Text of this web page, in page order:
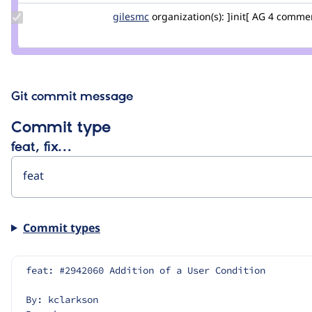
gilesmc gilesmc
organization(s): ]init[ AG 4
Git commit message
Commit type
feat, fix…
Commit types
feat: #2942060 Addition of a User Condition
By: kclarkson